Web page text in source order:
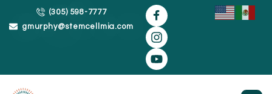
Skip
(305) 598-7777
gmurphy@stemcellmia.com